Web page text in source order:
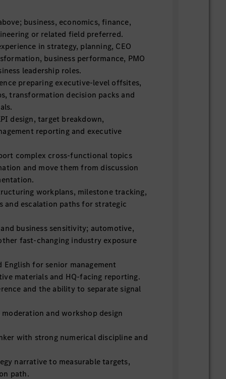
business, economics, finance,
or related field preferred.
in strategy, planning, CEO
business performance, PMO
leadership roles.
preparing executive-level offsites,
transformation decision packs and
design, target breakdown,
reporting and executive
complex cross-functional topics
and move them from discussion
workplans, milestone tracking,
and escalation paths for strategic
business sensitivity; automotive,
fast-changing industry exposure
English for senior management
materials and HQ-facing reporting.
and the ability to separate signal
and workshop design
with strong numerical discipline and
narrative to measurable targets,
path.